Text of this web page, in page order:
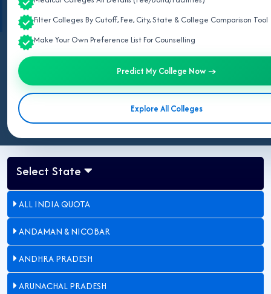
Filter Colleges By Cutoff, Fee, City, State & College Comparison Tool
Make Your Own Preference List For Counselling
Predict My College Now →
Explore All Colleges
Commission (NMC)andDMER Haryana .
Last Updated:May 09, 2026
Updated for NEET UG 2026:This page lists all government MBBS
colleges in Haryana approved by NMC.
Select State
ALL INDIA QUOTA
ANDAMAN & NICOBAR
ANDHRA PRADESH
ARUNACHAL PRADESH